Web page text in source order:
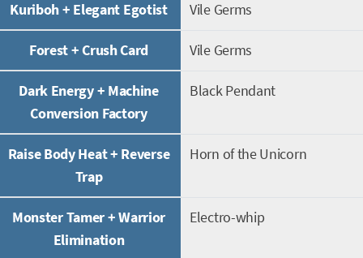
Kuriboh + Elegant Egotist Vile Germs
Forest + Crush Card Vile Germs
Dark Energy + Machine
Conversion Factory
Black Pendant
Raise Body Heat + Reverse
Trap
Horn of the Unicorn
Monster Tamer + Warrior
Elimination
Electro-whip